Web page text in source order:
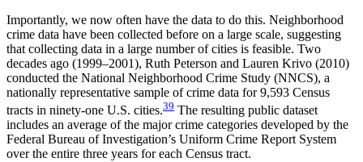
Importantly, we now often have the data to do this. Neighborhood
crime data have been collected before on a large scale, suggesting
that collecting data in a large number of cities is feasible. Two
decades ago (1999–2001), Ruth Peterson and Lauren Krivo (2010)
conducted the National Neighborhood Crime Study (NNCS), a
nationally representative sample of crime data for 9,593 Census
tracts in ninety-one U.S. cities.39 The resulting public dataset
includes an average of the major crime categories developed by the
Federal Bureau of Investigation’s Uniform Crime Report System
over the entire three years for each Census tract.